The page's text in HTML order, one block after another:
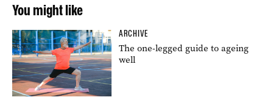
You might like
ARCHIVE
The one-legged guide to ageing
well